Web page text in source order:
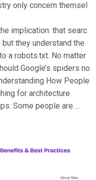
only concern themsel
implication: that searc
they understand the
a robots.txt. No matter
Google’s spiders no
How People
for architecture
Some people are….